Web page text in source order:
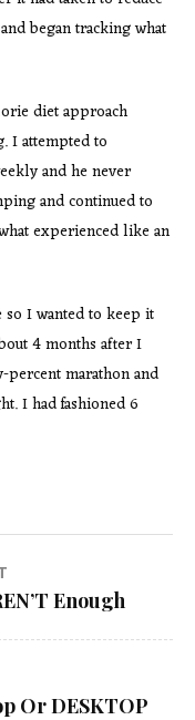
began tracking what
diet approach
I attempted to
and he never
and continued to
experienced like an
I wanted to keep it
4 months after I
marathon and
I had fashioned 6
Enough
Or DESKTOP